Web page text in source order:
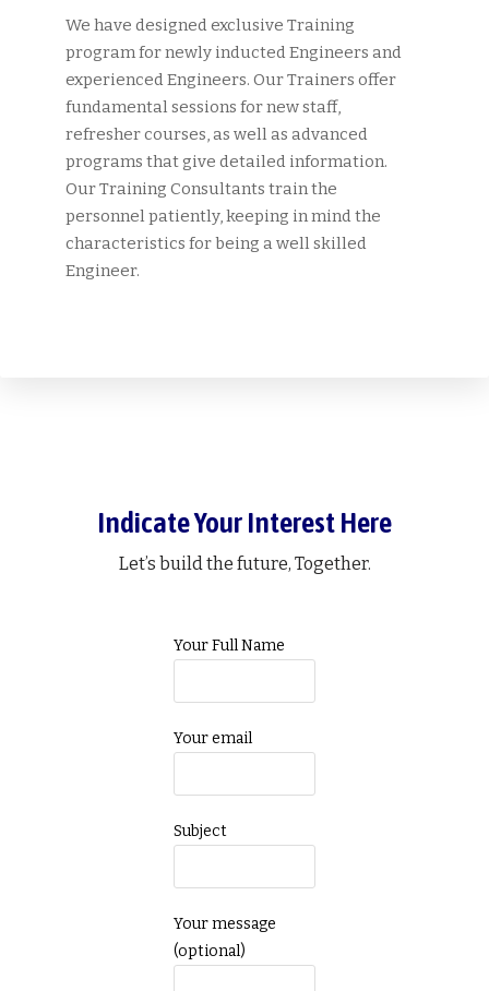
We have designed exclusive Training
program for newly inducted Engineers and
experienced Engineers. Our Trainers offer
fundamental sessions for new staff,
refresher courses, as well as advanced
programs that give detailed information.
Our Training Consultants train the
personnel patiently, keeping in mind the
characteristics for being a well skilled
Engineer.
Indicate Your Interest Here
Let’s build the future, Together.
Your Full Name
Your email
Subject
Your message
(optional)